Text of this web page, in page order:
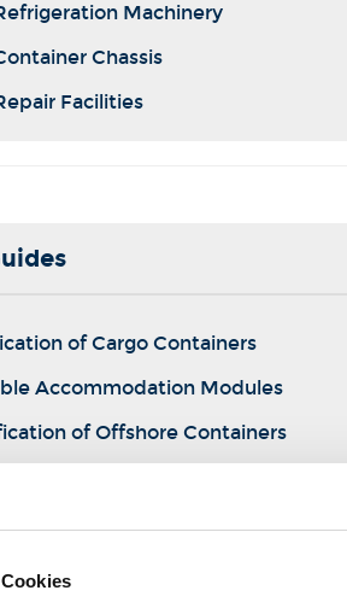
Machinery
Chassis
Facilities
of Cargo Containers
Accommodation Modules
of Offshore Containers